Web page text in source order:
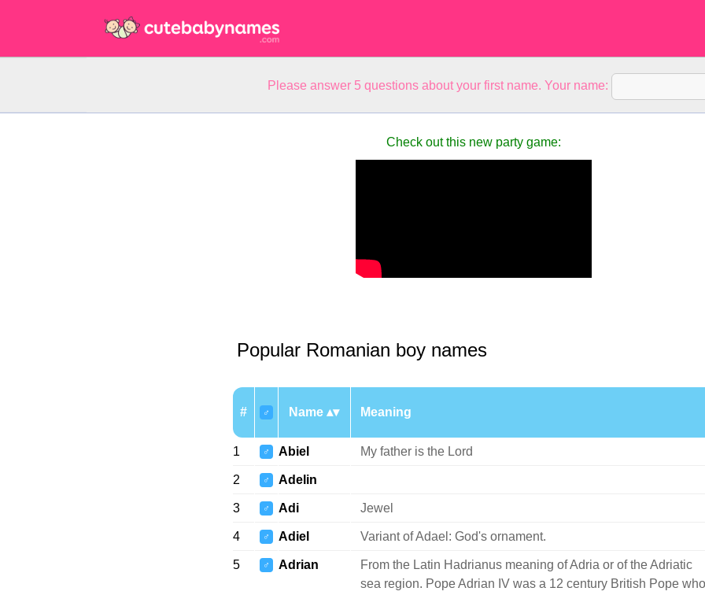
Please answer 5 questions about your first name. Your name:
Check out this new party game:
Popular Romanian boy names
# ♂ Name Meaning
1 ♂ Abiel My father is the Lord
2 ♂ Adelin
3 ♂ Adi Jewel
4 ♂ Adiel Variant of Adael: God's ornament.
5 ♂ Adrian
From the Latin Hadrianus meaning of Adria or of the Adriatic
sea region. Pope Adrian IV was a 12 century British Pope who